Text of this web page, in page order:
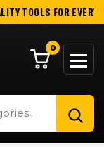
TOOLS FOR EVERY
0